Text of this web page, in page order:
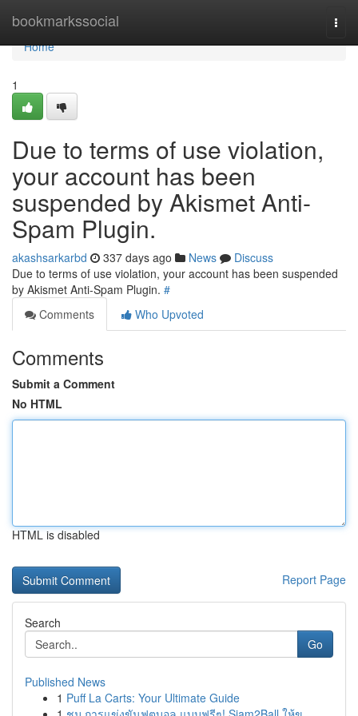
bookmarkssocial
Home
Home
1
Due to terms of use violation,
your account has been
suspended by Akismet Anti-
Spam Plugin.
akashsarkarbd 337 days ago News
Discuss
Due to terms of use violation, your account has been suspended
by Akismet Anti-Spam Plugin. #
Comments
Who Upvoted
Comments
Submit a Comment
No HTML
HTML is disabled
Report Page
Search
Go
Published News
1 Puff La Carts: Your Ultimate Guide